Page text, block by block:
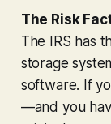
The Risk
The IRS has
storage
software. If
—and you